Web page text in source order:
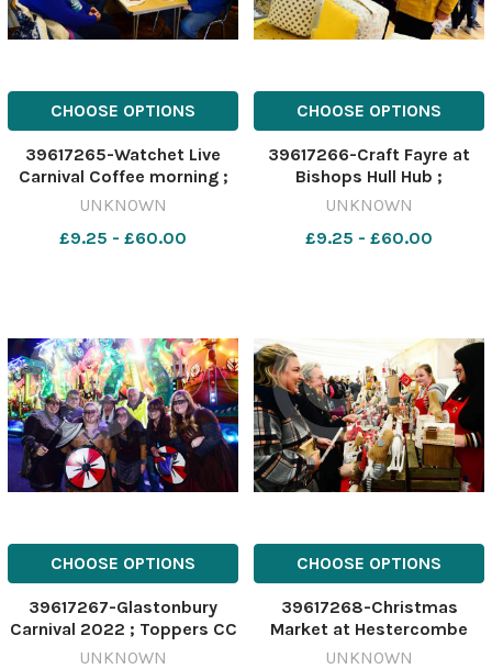
CHOOSE OPTIONS
39617265-Watchet Live
Carnival Coffee morning ;
Jenny Jones, Lynne and Roy
UNKNOWN
£9.25 - £60.00
CHOOSE OPTIONS
39617266-Craft Fayre at
Bishops Hull Hub ;
Samantha from Sewing
Ash and Kathy Gunn
UNKNOWN
£9.25 - £60.00
CHOOSE OPTIONS
39617267-Glastonbury
Carnival 2022 ; Toppers CC
UNKNOWN
CHOOSE OPTIONS
39617268-Christmas
Market at Hestercombe
UNKNOWN